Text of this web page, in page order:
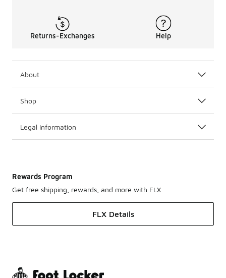
Returns-Exchanges Help
About
Shop
Legal Information
Rewards Program
Get free shipping, rewards, and more with FLX
FLX Details